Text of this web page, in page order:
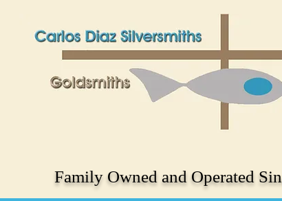
Family Owned and Operated